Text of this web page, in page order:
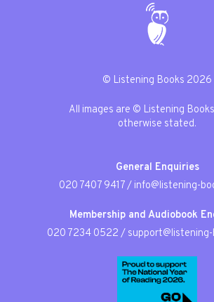
© Listening Books 2026
All images are © Listening
otherwise stated.
General Enquiries
020 7407 9417/ info@listening-
Membership and Audiobook
020 7234 0522 /